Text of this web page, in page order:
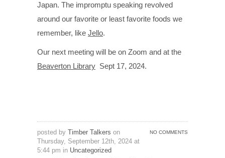
Japan. The impromptu speaking revolved
around our favorite or least favorite foods we
remember, like Jello.
Our next meeting will be on Zoom and at the
Beaverton Library Sept 17, 2024.
NO COMMENTS
posted by Timber Talkers on
Thursday, September 12th, 2024 at
5:44 pm in Uncategorized